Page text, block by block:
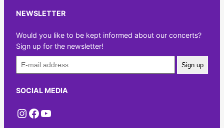
NEWSLETTER
Would you like to be kept informed about our concerts?
Sign up for the newsletter!
Sign up
SOCIAL MEDIA
Instagram Facebook YouTube